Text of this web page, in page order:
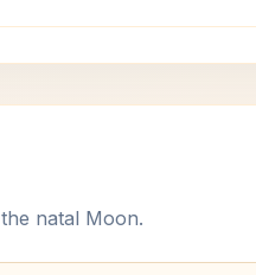
natal Moon.